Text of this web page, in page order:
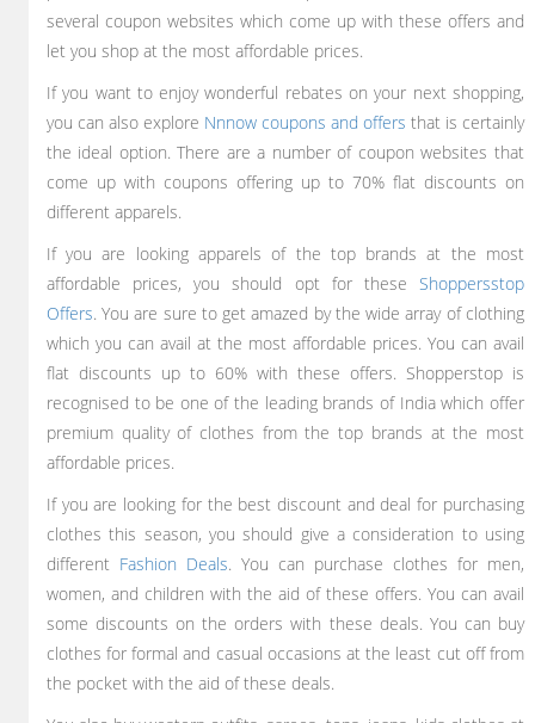
several coupon websites which come up with these offers and
let you shop at the most affordable prices.
If you want to enjoy wonderful rebates on your next shopping,
you can also explore Nnnow coupons and offers that is certainly
the ideal option. There are a number of coupon websites that
come up with coupons offering up to 70% flat discounts on
different apparels.
If you are looking apparels of the top brands at the most
affordable prices, you should opt for these Shoppersstop
Offers. You are sure to get amazed by the wide array of clothing
which you can avail at the most affordable prices. You can avail
flat discounts up to 60% with these offers. Shopperstop is
recognised to be one of the leading brands of India which offer
premium quality of clothes from the top brands at the most
affordable prices.
If you are looking for the best discount and deal for purchasing
clothes this season, you should give a consideration to using
different Fashion Deals. You can purchase clothes for men,
women, and children with the aid of these offers. You can avail
some discounts on the orders with these deals. You can buy
clothes for formal and casual occasions at the least cut off from
the pocket with the aid of these deals.